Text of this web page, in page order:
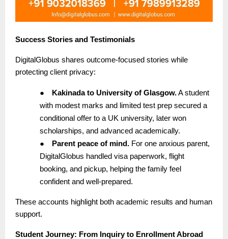
Success Stories and Testimonials
DigitalGlobus shares outcome-focused stories while
protecting client privacy:
● Kakinada to University of Glasgow.A student
with modest marks and limited test prep secured a
conditional offer to a UK university, later won
scholarships, and advanced academically.
●
Parent peace of mind. For one anxious parent,
DigitalGlobus handled visa paperwork, flight
booking, and pickup, helping the family feel
confident and well-prepared.
These accounts highlight both academic results and human
support.
Student Journey: From Inquiry to Enrollment Abroad